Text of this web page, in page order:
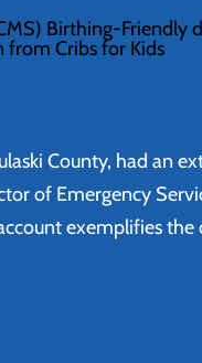
Birthing-Friendly
Cribs for Kids
County, had an
of Emergency
exemplifies